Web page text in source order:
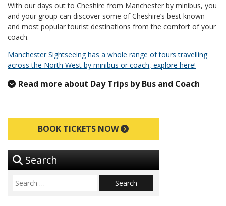
With our days out to Cheshire from Manchester by minibus, you
and your group can discover some of Cheshire’s best known
and most popular tourist destinations from the comfort of your
coach.
Manchester Sightseeing has a whole range of tours travelling
across the North West by minibus or coach, explore here!
Read more about Day Trips by Bus and Coach
BOOK TICKETS NOW
Search